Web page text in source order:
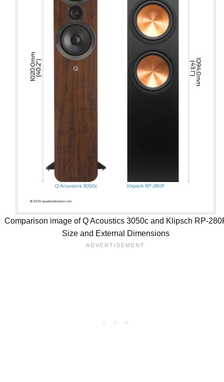
Comparison image of Q Acoustics 3050c and Klipsch RP-
Size and External Dimensions